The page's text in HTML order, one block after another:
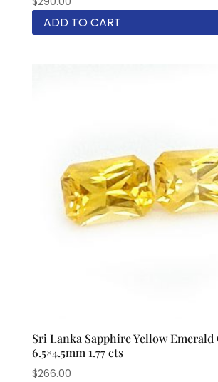
ADD TO CART
Sri Lanka Sapphire Yellow Emerald
6.5×4.5mm 1.77 cts
$266.00